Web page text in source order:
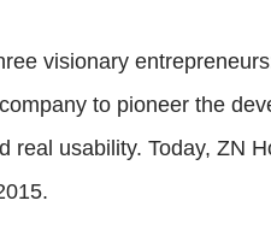
visionary
to pioneer the
real usability. Today, ZN